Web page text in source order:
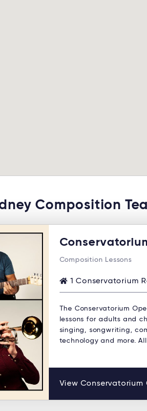
Composition
Composition Lessons
1 Conservatorium
The Conservatorium
lessons for adults and
singing, songwriting,
technology and more.
View Conservatorium